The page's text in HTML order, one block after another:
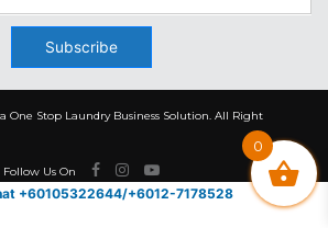
Subscribe
One Stop Laundry Business Solution. All Right
Follow Us On
0
+60105322644/+6012-7178528